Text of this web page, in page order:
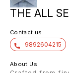
THE ALL
Contact us
9892604215
About Us